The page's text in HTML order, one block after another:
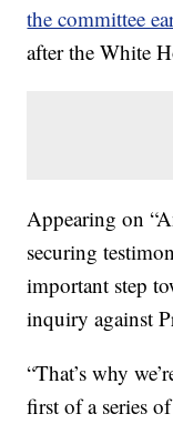
the committee
after the White
Appearing on
securing
important step
inquiry against
“That’s why
first of a series